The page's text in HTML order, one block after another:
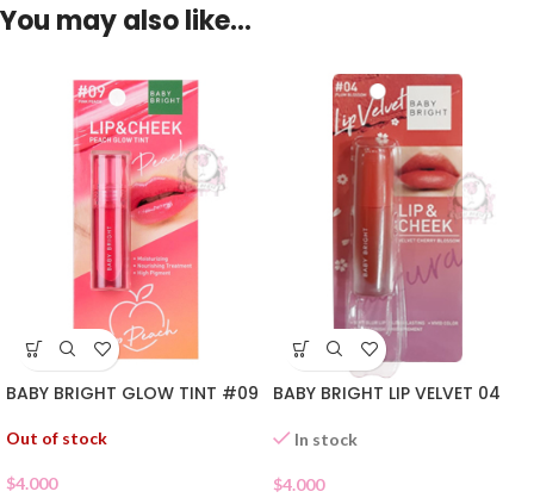
You may also like…
BABY BRIGHT GLOW TINT #09
Out of stock
$4.000
BABY BRIGHT LIP VELVET 04
In stock
$4.000